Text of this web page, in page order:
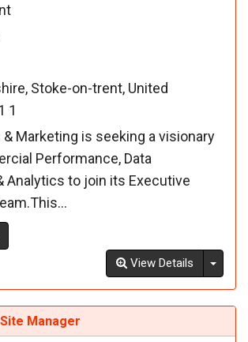
Stoke-on-trent, United
1
Marketing is seeking a visionary
Performance, Data
Analytics to join its Executive
View Details
Manager